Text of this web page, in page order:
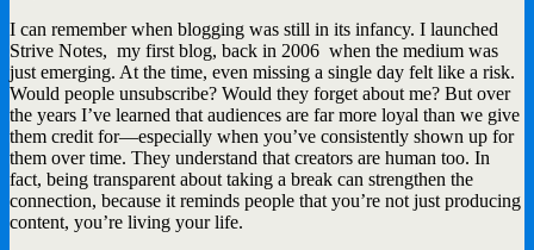
I can remember when blogging was still in its infancy. I launched
Strive Notes, my first blog, back in 2006 when the medium was
just emerging. At the time, even missing a single day felt like a risk.
Would people unsubscribe? Would they forget about me? But over
the years I’ve learned that audiences are far more loyal than we give
them credit for—especially when you’ve consistently shown up for
them over time. They understand that creators are human too. In
fact, being transparent about taking a break can strengthen the
connection, because it reminds people that you’re not just producing
content, you’re living your life.